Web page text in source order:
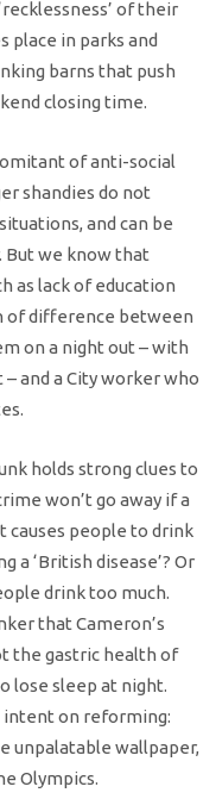
of their
place in parks and
barns that push
closing time.
of anti-social
shandies do not
and can be
But we know that
as lack of education
of difference between
on a night out – with
and a City worker who
holds strong clues to
won’t go away if a
causes people to drink
a ‘British disease’? Or
drink too much.
that Cameron’s
the gastric health of
lose sleep at night.
intent on reforming:
unpalatable wallpaper,
Olympics.